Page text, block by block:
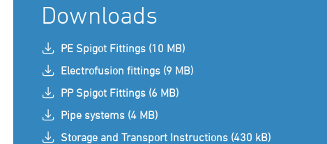
Downloads
PE Spigot Fittings (10 MB)
Electrofusion fittings (9 MB)
PP Spigot Fittings (6 MB)
Pipe systems (4 MB)
Storage and Transport Instructions (430 kB)